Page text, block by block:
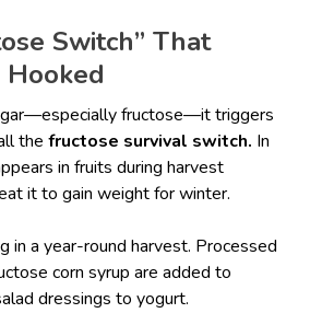
Switch” That
Hooked
fructose—it triggers
the fructose survival switch. In
in fruits during harvest
it to gain weight for winter.
in a year-round harvest. Processed
corn syrup are added to
dressings to yogurt.